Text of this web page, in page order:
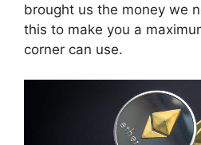
brought us the money we
this to make you a
corner can use.